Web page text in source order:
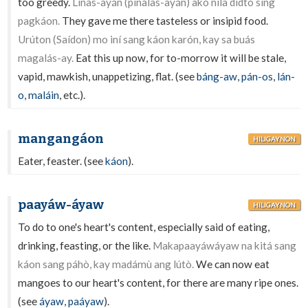
pagkáon. They gave me there tasteless or insipid food.
Urúton (Saídon) mo iní sang káon karón, kay sa buás
magalás-ay. Eat this up now, for to-morrow it will be stale,
vapid, mawkish, unappetizing, flat. (seebáng-aw,pán-os, lán-
o,maláin, etc.).
mangangáon HILIGAYNON
Eater, feaster. (seekáon).
paayáw-áyaw HILIGAYNON
To do to one's heart's content, especially said of eating,
drinking, feasting, or the like. Makapaayáwáyaw na kitá sang
káon sang páhò, kay madámù ang lútò.We can now eat
mangoes to our heart's content, for there are many ripe ones.
(seeáyaw,paáyaw).